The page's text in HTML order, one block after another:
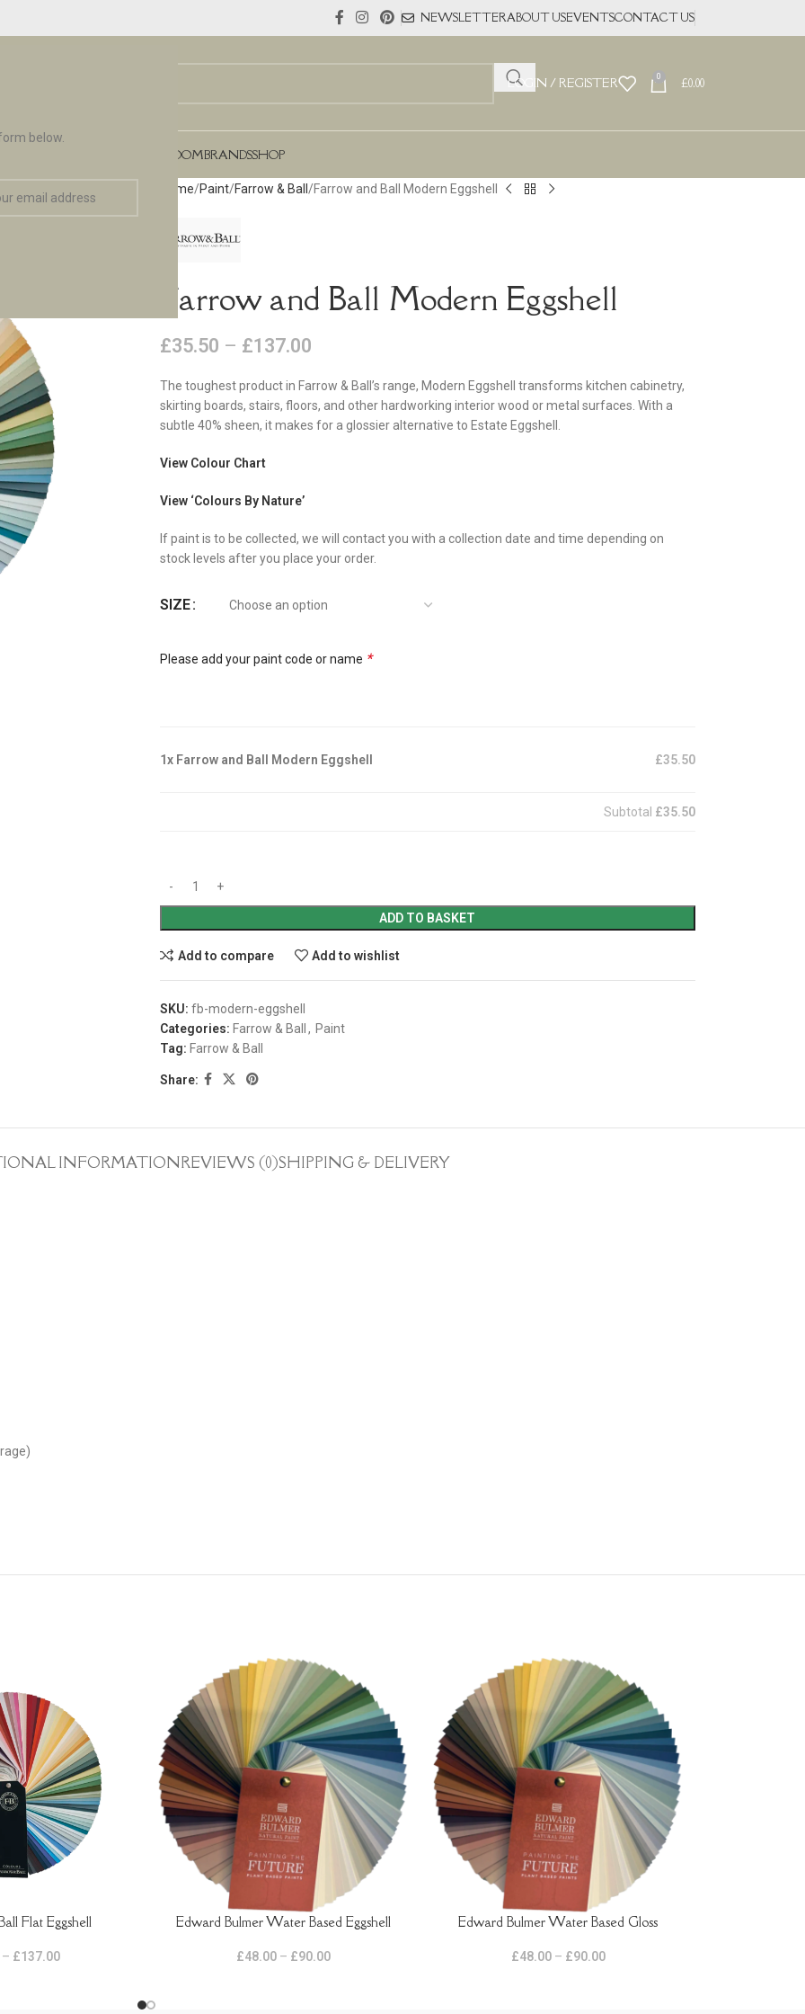
below.
NEWSLETTERABOUT USEVENTSCONTACT US
LOGIN / REGISTER 0 £0.00
TEAROOMBRANDSSHOP
Home Paint Farrow & Ball Farrow and Ball Modern Eggshell
Farrow and Ball Modern Eggshell
£35.50 – £137.00
The toughest product in Farrow & Ball’s range, Modern Eggshell transforms kitchen cabinetry,
skirting boards, stairs, floors, and other hardworking interior wood or metal surfaces. With a
subtle 40% sheen, it makes for a glossier alternative to Estate Eggshell.
View Colour Chart
View ‘Colours By Nature’
If paint is to be collected, we will contact you with a collection date and time depending on
stock levels after you place your order.
SIZE
Please add your paint code or name *
1x Farrow and Ball Modern Eggshell £35.50
Subtotal £35.50
ADD TO BASKET
Add to compare Add to wishlist
SKU: fb-modern-eggshell
Categories: Farrow & Ball , Paint
Tag: Farrow & Ball
Share:
INFORMATIONREVIEWS (0)SHIPPING & DELIVERY
Flat Eggshell
£137.00
SELECT OPTIONS
Edward Bulmer Water Based Eggshell
£48.00 – £90.00
SELECT OPTIONS
Edward Bulmer Water Based Gloss
£48.00– £90.00